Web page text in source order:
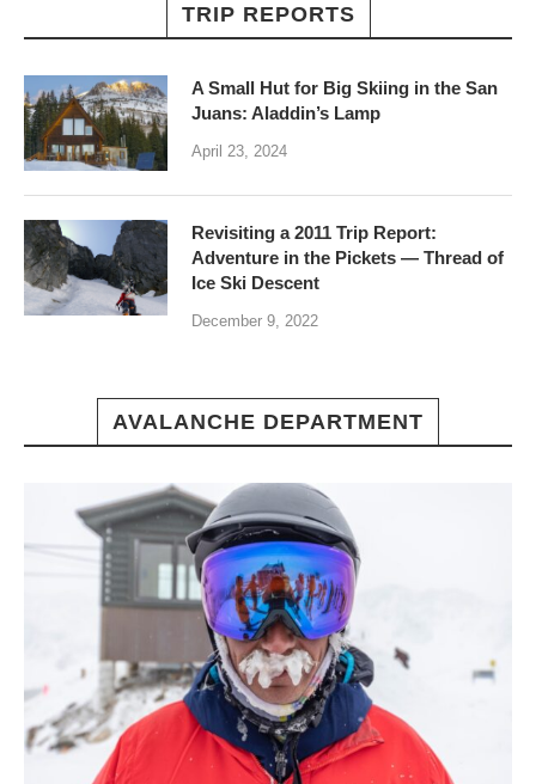
TRIP REPORTS
A Small Hut for Big Skiing in the San
Juans: Aladdin’s Lamp
April 23, 2024
Revisiting a 2011 Trip Report:
Adventure in the Pickets — Thread of
Ice Ski Descent
December 9, 2022
AVALANCHE DEPARTMENT